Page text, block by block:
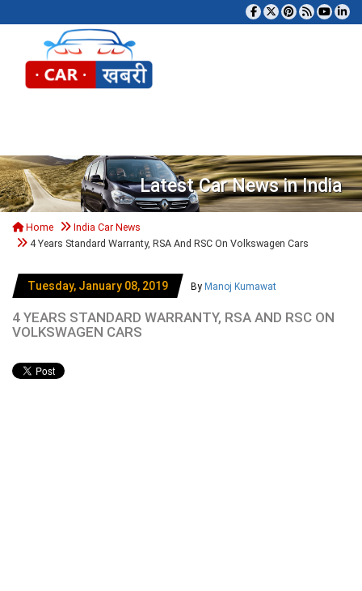
Latest Car News in India
Home
India Car News
4 Years Standard Warranty, RSA And RSC On Volkswagen Cars
Tuesday, January 08, 2019 By Manoj Kumawat
4 YEARS STANDARD WARRANTY, RSA AND RSC ON
VOLKSWAGEN CARS